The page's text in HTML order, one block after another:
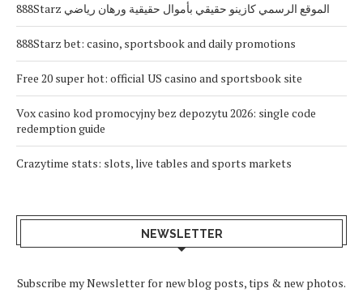
888Starz الموقع الرسمي كازينو حقيقي بأموال حقيقية ورهان رياضي
888Starz bet: casino, sportsbook and daily promotions
Free 20 super hot: official US casino and sportsbook site
Vox casino kod promocyjny bez depozytu 2026: single code
redemption guide
Crazytime stats: slots, live tables and sports markets
NEWSLETTER
Subscribe my Newsletter for new blog posts, tips & new photos.